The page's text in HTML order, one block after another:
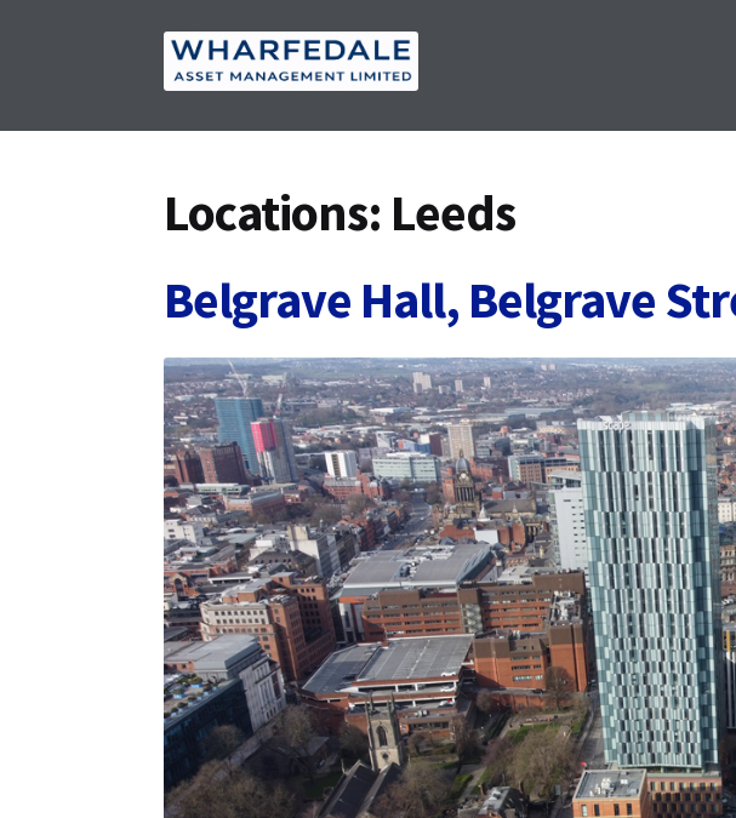
Skip
to
Skip
to
Locations: Leeds
Belgrave Hall, Belgrave